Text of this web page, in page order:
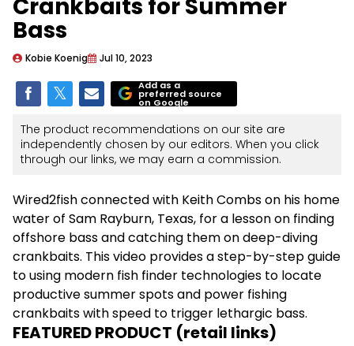
Crankbaits for Summer
Bass
Kobie Koenig Jul 10, 2023
Add as a
preferred source
on Google
The product recommendations on our site are
independently chosen by our editors. When you click
through our links, we may earn a commission.
Wired2fish connected with Keith Combs on his home
water of Sam Rayburn, Texas, for a lesson on finding
offshore bass and catching them on deep-diving
crankbaits. This video provides a step-by-step guide
to using modern fish finder technologies to locate
productive summer spots and power fishing
crankbaits with speed to trigger lethargic bass.
FEATURED PRODUCT (retail links)